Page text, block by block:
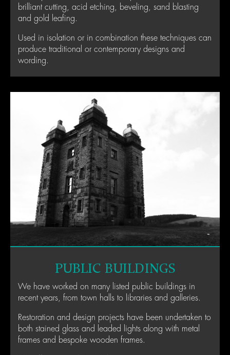
brilliant cutting, acid etching, beveling, sand blasting
and gold leafing.
Used in isolation or in combination these techniques can
produce traditional or contemporary designs and
wording.
PUBLIC BUILDINGS
We have worked on many listed public buildings in
recent years, from town halls to libraries and galleries.
Restoration and design projects have been undertaken to
both stained glass and leaded lights along with metal
frames and bespoke wooden frames.